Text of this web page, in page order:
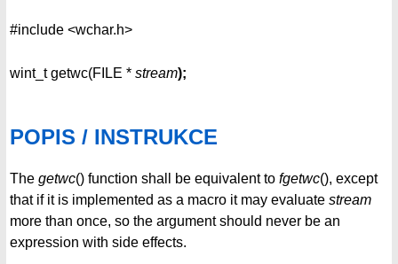
#include <wchar.h>
wint_t getwc(FILE * stream);
POPIS / INSTRUKCE
The getwc() function shall be equivalent to fgetwc(), except
that if it is implemented as a macro it may evaluate stream
more than once, so the argument should never be an
expression with side effects.